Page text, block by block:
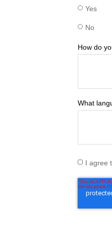
Yes
No
How do
What
I agree